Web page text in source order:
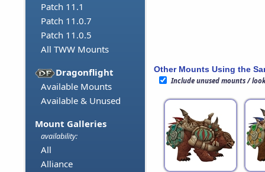
Patch 11.1
Patch 11.0.7
Patch 11.0.5
All TWW Mounts
Dragonflight
Available Mounts
Available & Unused
Mount Galleries
availability:
All
Alliance
Other Mounts Using the
Include unused mounts /